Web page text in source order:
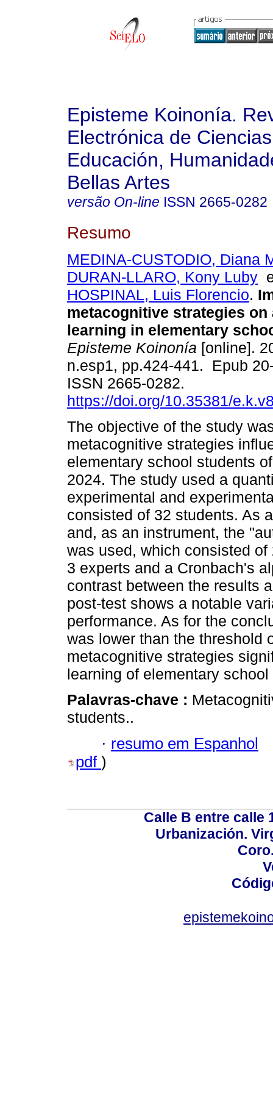
Episteme Koinonía.
Electrónica de
Educación,
Bellas Artes
versão On-line ISSN 2665-0282
Resumo
MEDINA-CUSTODIO, Diana
DURAN-LLARO, Kony Luby
HOSPINAL, Luis Florencio.
metacognitive strategies on
learning in elementary
Episteme Koinonía [online].
n.esp1, pp.424-441. Epub
ISSN 2665-0282.
https://doi.org/10.35381/
The objective of the study
metacognitive strategies
elementary school students
2024. The study used a
experimental and
consisted of 32 students. As
and, as an instrument, the
was used, which consisted
3 experts and a Cronbach's
contrast between the results
post-test shows a notable
performance. As for the
was lower than the threshold
metacognitive strategies
learning of elementary
Palavras-chave :
students..
· resumo em Espanhol
pdf )
Calle B entre calle
Urbanización.